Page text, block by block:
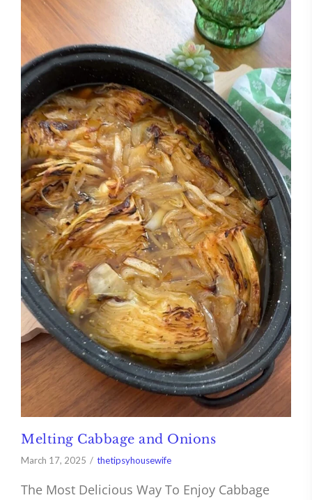
Melting Cabbage and Onions
March 17, 2025 thetipsyhousewife
The Most Delicious Way To Enjoy Cabbage